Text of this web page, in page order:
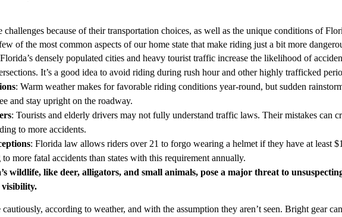
because of their transportation choices, as well as the unique conditions of
of the most common aspects of our home state that make riding just a bit more
densely populated cities and heavy tourist traffic increase the likelihood of
It’s a good idea to avoid riding during rush hour and other highly trafficked
: Warm weather makes for favorable riding conditions year-round, but sudden
and stay upright on the roadway.
: Tourists and elderly drivers may not fully understand traffic laws. Their mistakes can
to more accidents.
: Florida law allows riders over 21 to forgo wearing a helmet if they have at least
more fatal accidents than states with this requirement annually.
wildlife, like deer, alligators, and small animals, pose a major threat to
visibility.
according to weather, and with the assumption they aren’t seen. Bright gear